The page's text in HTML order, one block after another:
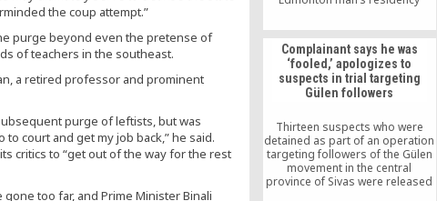
the coup attempt.”
purge beyond even the pretense of
of teachers in the southeast.
a retired professor and prominent
purge of leftists, but was
court and get my job back,” he said.
critics to “get out of the way for the rest
too far, and Prime Minister Binali
is a targeted war on a specific
group of people in Turkey and to
her that speaks to genocide.
Complainant says he was
‘fooled,’ apologizes to
suspects in trial targeting
Gülen followers
Thirteen suspects who were
detained as part of an operation
targeting followers of the Gülen
movement in the central
province of Sivas were released